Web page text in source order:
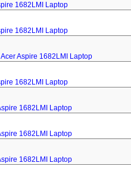
1682LMI Laptop
1682LMI Laptop
Aspire 1682LMI Laptop
1682LMI Laptop
1682LMI Laptop
1682LMI Laptop
1682LMI Laptop